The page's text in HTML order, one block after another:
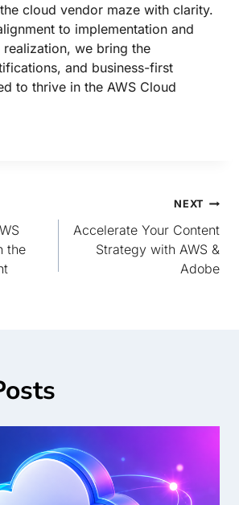
cloud vendor maze with clarity.
to implementation and
we bring the
and business-first
to thrive in the AWS Cloud
the
NEXT
Accelerate Your Content
Strategy with AWS &
Adobe